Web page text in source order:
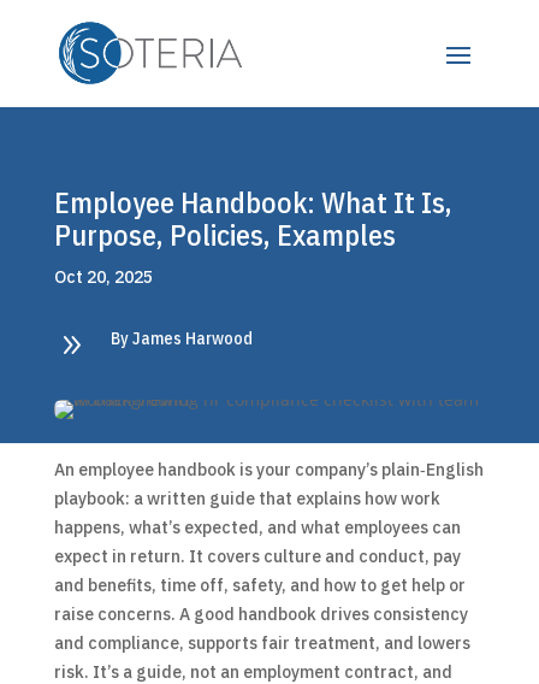
Employee Handbook: What It Is,
Purpose, Policies, Examples
Oct 20, 2025
9 By James Harwood
An employee handbook is your company’s plain‑English
playbook: a written guide that explains how work
happens, what’s expected, and what employees can
expect in return. It covers culture and conduct, pay
and benefits, time off, safety, and how to get help or
raise concerns. A good handbook drives consistency
and compliance, supports fair treatment, and lowers
risk. It’s a guide, not an employment contract, and